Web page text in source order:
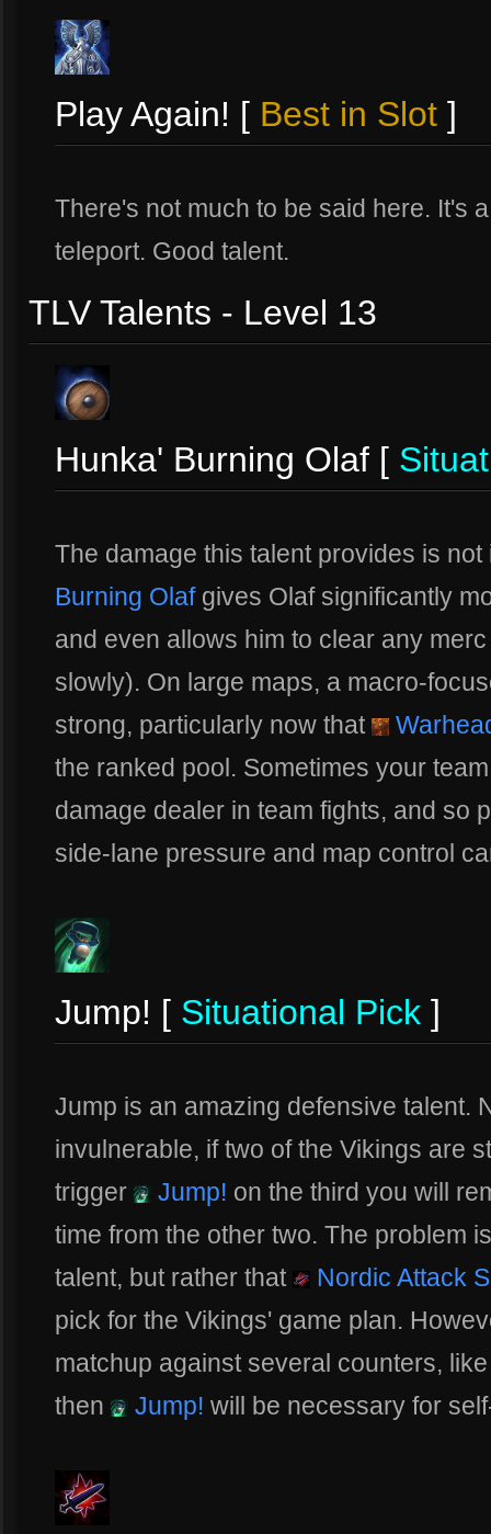
Play Again! [ Best in Slot ]
There's not much to be said here. It's
teleport. Good talent.
TLV Talents - Level 13
Hunka' Burning Olaf [
The damage this talent provides is
Burning Olafgives Olaf significantly
and even allows him to clear any
slowly). On large maps, a macro-
strong, particularly now that
the ranked pool. Sometimes your
damage dealer in team fights, and so
side-lane pressure and map control
Jump! [ Situational Pick ]
Jump is an amazing defensive talent.
invulnerable, if two of the Vikings are
trigger
Jump! on the third you will
time from the other two. The problem
talent, but rather that
Nordic Attack
pick for the Vikings' game plan.
matchup against several counters,
then
Jump! will be necessary for